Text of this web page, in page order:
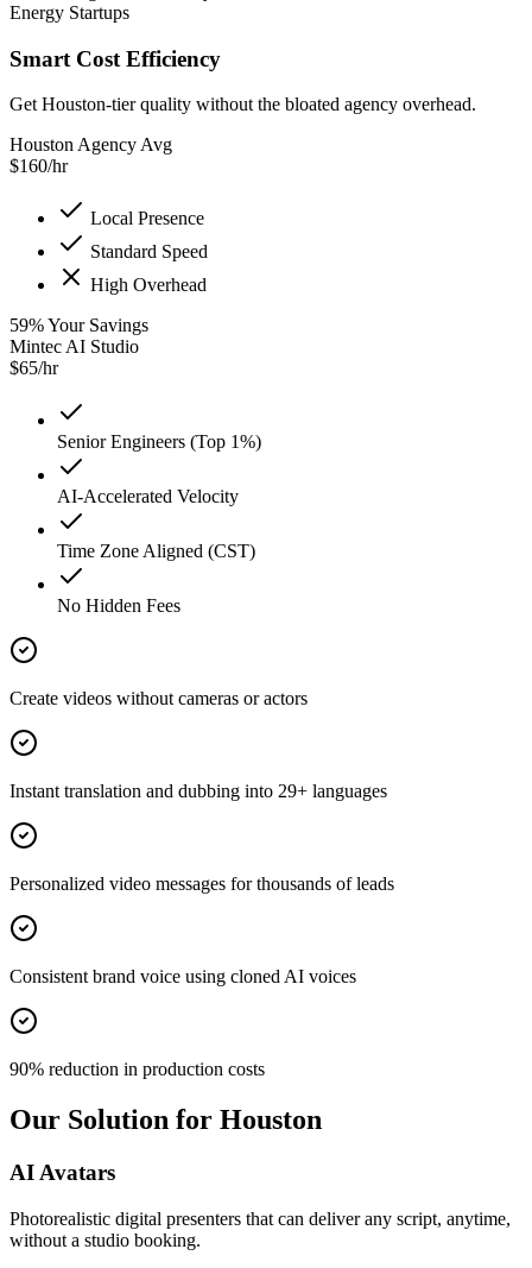
Energy Startups
Smart Cost Efficiency
Get Houston-tier quality without the bloated agency overhead.
Houston Agency Avg
$160/hr
Local Presence
Standard Speed
High Overhead
59%Your Savings
Mintec AI Studio
$65/hr
Senior Engineers (Top 1%)
AI-Accelerated Velocity
Time Zone Aligned (CST)
No Hidden Fees
Create videos without cameras or actors
Instant translation and dubbing into 29+ languages
Personalized video messages for thousands of leads
Consistent brand voice using cloned AI voices
90% reduction in production costs
Our Solution for Houston
AI Avatars
Photorealistic digital presenters that can deliver any script, anytime,
without a studio booking.